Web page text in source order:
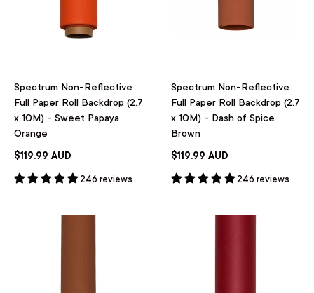
Spectrum Non-Reflective
Full Paper Roll Backdrop (2.7
x 10M) - Sweet Papaya
Orange
$119.99 AUD
246 reviews
Spectrum Non-Reflective
Full Paper Roll Backdrop (2.7
x 10M) - Dash of Spice
Brown
$119.99 AUD
246 reviews